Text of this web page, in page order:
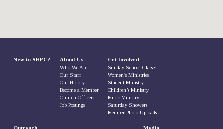
New to SHPC? About Us
Who We Are
Our Staff
Our History
Become a Member
Church Officers
Job Postings
Get Involved
Sunday School Classes
Women’s Ministries
Student Ministry
Children’s Ministry
Music Ministry
Saturday Showers
Member Photo Uploads
Outreach Media